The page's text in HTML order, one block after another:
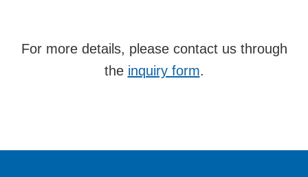
For more details, please contact us through
the inquiry form.